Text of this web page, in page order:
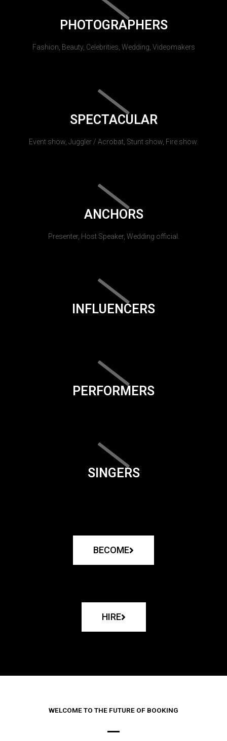
PHOTOGRAPHERS
Fashion, Beauty, Celebrities, Wedding, Videomakers
SPECTACULAR
Event show, Juggler / Acrobat, Stunt show, Fire show.
ANCHORS
Presenter, Host Speaker, Wedding official.
INFLUENCERS
PERFORMERS
SINGERS
BECOME
HIRE
WELCOME TO THE FUTURE OF BOOKING